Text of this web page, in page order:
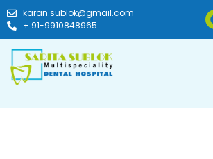
karan.sublok@gmail.com
+ 91-9910848965